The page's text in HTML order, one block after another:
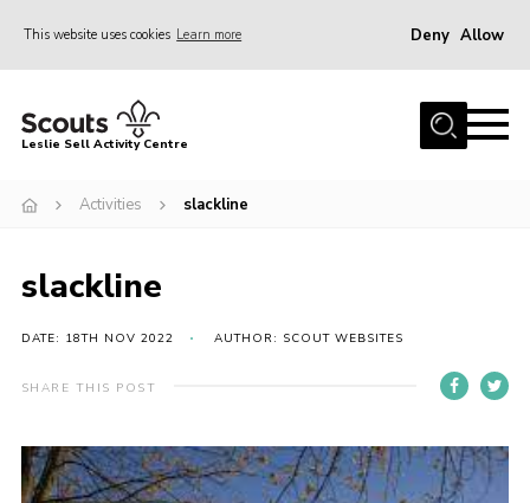
This website uses cookies Learn more Deny Allow
Home
Accommodation
News
Gallery
Contact
Book Now
Leslie Sell Activity Centre
Activities slackline
slackline
DATE: 18TH NOV 2022 AUTHOR: SCOUT WEBSITES
SHARE THIS POST